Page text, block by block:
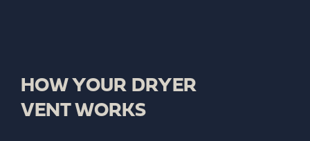
HOW YOUR DRYER
VENT WORKS